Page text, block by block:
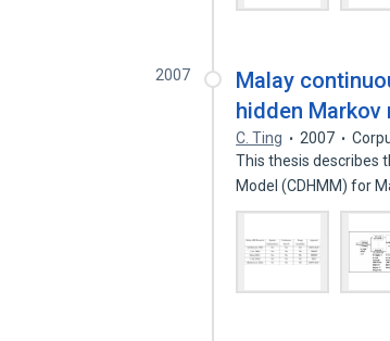
2007
Malay
hidden Markov
C. Ting 2007
This thesis describes
Model (CDHMM) for